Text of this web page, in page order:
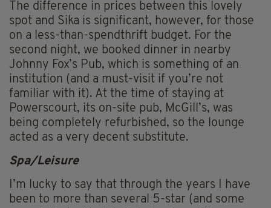
The difference in prices between this lovely
spot and Sika is significant, however, for those
on a less-than-spendthrift budget. For the
second night, we booked dinner in nearby
Johnny Fox’s Pub, which is something of an
institution (and a must-visit if you’re not
familiar with it). At the time of staying at
Powerscourt, its on-site pub, McGill’s, was
being completely refurbished, so the lounge
acted as a very decent substitute.
Spa/Leisure
I’m lucky to say that through the years I have
been to more than several 5-star (and some